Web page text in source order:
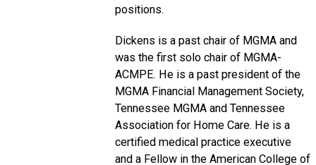
positions.
Dickens is a past chair of MGMA and
was the first solo chair of MGMA-
ACMPE. He is a past president of the
MGMA Financial Management Society,
Tennessee MGMA and Tennessee
Association for Home Care. He is a
certified medical practice executive
and a Fellow in the American College of